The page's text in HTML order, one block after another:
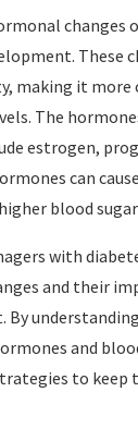
changes
These
making it
The
estrogen,
can
blood
with
and their
By
and
to keep